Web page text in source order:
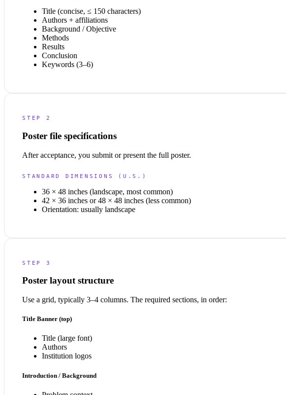
Title (concise, ≤ 150 characters)
Authors + affiliations
Background / Objective
Methods
Results
Conclusion
Keywords (3–6)
STEP 2
Poster file specifications
After acceptance, you submit or present the full poster.
STANDARD DIMENSIONS (U.S.)
36 × 48 inches (landscape, most common)
42 × 36 inches or 48 × 48 inches (less common)
Orientation: usually landscape
STEP 3
Poster layout structure
Use a grid, typically 3–4 columns. The required sections, in order:
Title Banner (top)
Title (large font)
Authors
Institution logos
Introduction / Background